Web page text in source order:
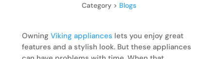
Category > Blogs
Owning Viking appliances lets you enjoy great
features and a stylish look. But these appliances